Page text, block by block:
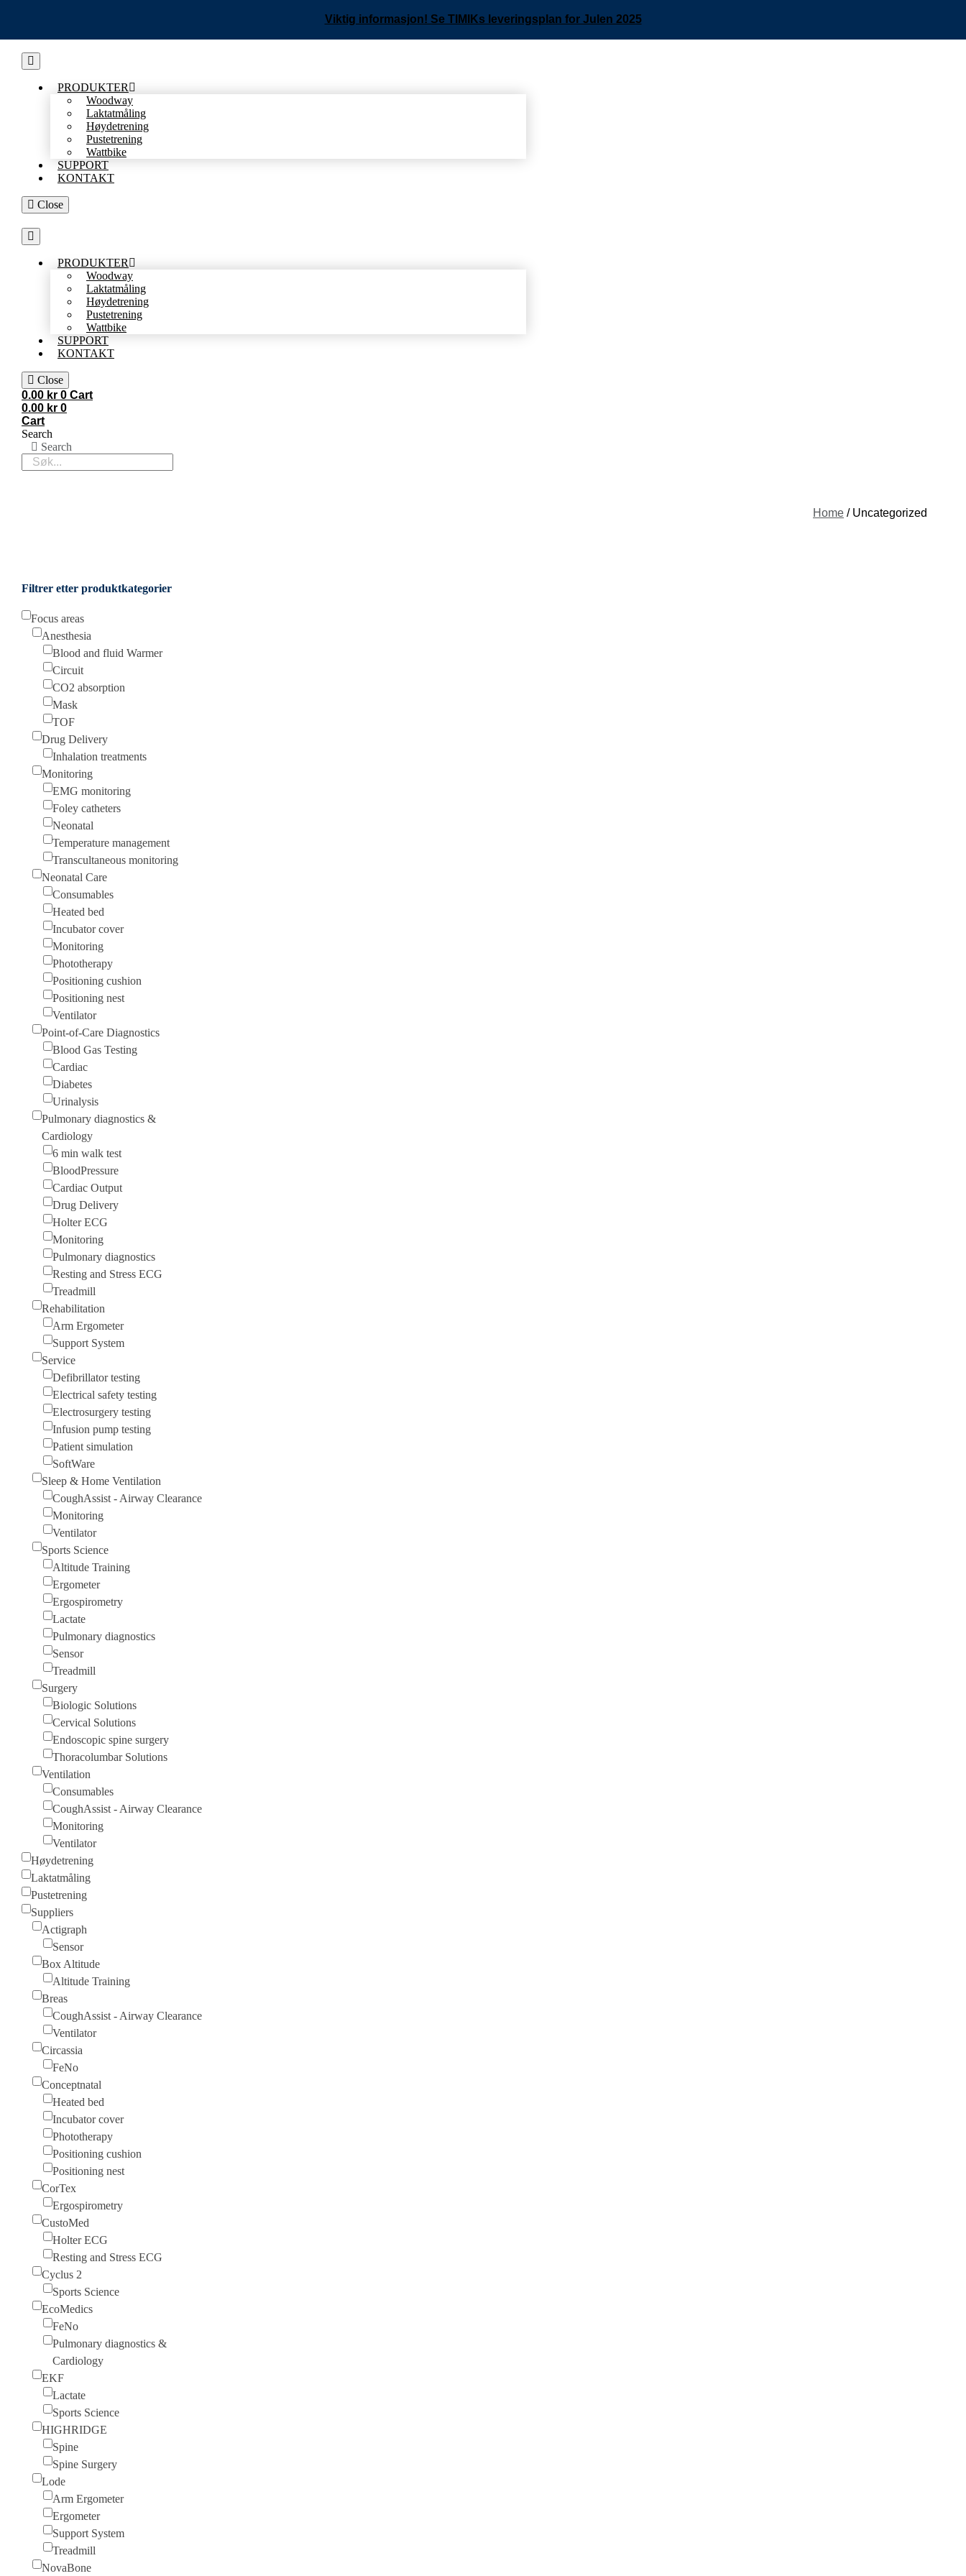
Viktig informasjon! Se TIMIKs leveringsplan for Julen 2025
PRODUKTER
Woodway
Laktatmåling
Høydetrening
Pustetrening
Wattbike
SUPPORT
KONTAKT
Close
PRODUKTER
Woodway
Laktatmåling
Høydetrening
Pustetrening
Wattbike
SUPPORT
KONTAKT
Close
0.00 kr 0 Cart
0.00 kr 0
Cart
Search
Search
Home / Uncategorized
Filtrer etter produktkategorier
Focus areas
Anesthesia
Blood and fluid Warmer
Circuit
CO2 absorption
Mask
TOF
Drug Delivery
Inhalation treatments
Monitoring
EMG monitoring
Foley catheters
Neonatal
Temperature management
Transcultaneous monitoring
Neonatal Care
Consumables
Heated bed
Incubator cover
Monitoring
Phototherapy
Positioning cushion
Positioning nest
Ventilator
Point-of-Care Diagnostics
Blood Gas Testing
Cardiac
Diabetes
Urinalysis
Pulmonary diagnostics &
Cardiology
6 min walk test
BloodPressure
Cardiac Output
Drug Delivery
Holter ECG
Monitoring
Pulmonary diagnostics
Resting and Stress ECG
Treadmill
Rehabilitation
Arm Ergometer
Support System
Service
Defibrillator testing
Electrical safety testing
Electrosurgery testing
Infusion pump testing
Patient simulation
SoftWare
Sleep & Home Ventilation
CoughAssist - Airway Clearance
Monitoring
Ventilator
Sports Science
Altitude Training
Ergometer
Ergospirometry
Lactate
Pulmonary diagnostics
Sensor
Treadmill
Surgery
Biologic Solutions
Cervical Solutions
Endoscopic spine surgery
Thoracolumbar Solutions
Ventilation
Consumables
CoughAssist - Airway Clearance
Monitoring
Ventilator
Høydetrening
Laktatmåling
Pustetrening
Suppliers
Actigraph
Sensor
Box Altitude
Altitude Training
Breas
CoughAssist - Airway Clearance
Ventilator
Circassia
FeNo
Conceptnatal
Heated bed
Incubator cover
Phototherapy
Positioning cushion
Positioning nest
CorTex
Ergospirometry
CustoMed
Holter ECG
Resting and Stress ECG
Cyclus 2
Sports Science
EcoMedics
FeNo
Pulmonary diagnostics &
Cardiology
EKF
Lactate
Sports Science
HIGHRIDGE
Spine
Spine Surgery
Lode
Arm Ergometer
Ergometer
Support System
Treadmill
NovaBone